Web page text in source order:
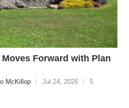
Forward with Plan
McKillop Jul 24, 2026
5